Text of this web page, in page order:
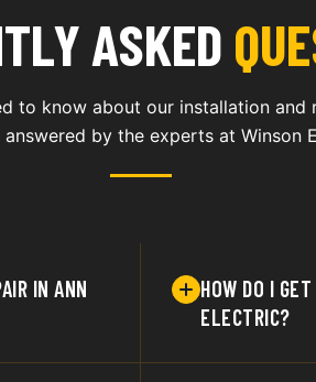
ASKED
to know about our installation and
by the experts at Winson
IN ANN
HOW DO I
ELECTRIC?